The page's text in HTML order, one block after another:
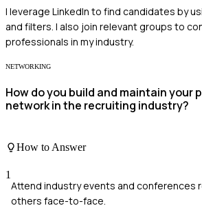
I leverage LinkedIn to find candidates by
and filters. I also join relevant groups to
professionals in my industry.
NETWORKING
How do you build and maintain your
network in the recruiting industry?
How to Answer
1
Attend industry events and conferences
others face-to-face.